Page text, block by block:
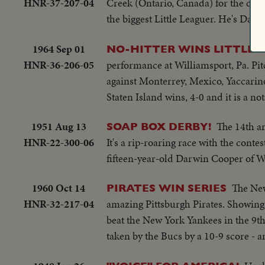
the biggest Little Leaguer. He's
1964 Sep 01
HNR-36-206-05
NO-HITTER WINS LITTLE
performance at Williamsport, Pa.
against Monterrey, Mexico,
Staten Island wins, 4-0 and it is a
1951 Aug 13
HNR-22-300-06
SOAP BOX DERBY! The 14th
It's a rip-roaring race with the
fifteen-year-old Darwin Cooper of
1960 Oct 14
HNR-32-217-04
PIRATES WIN SERIES The
amazing Pittsburgh Pirates.
beat the New York Yankees in the
taken by the Bucs by a 10-9 score -